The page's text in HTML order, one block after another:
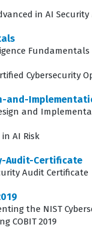
in AI
Fundamentals
Cybersecurity
and-
and
AI Risk
Audit-Certificate
Audit Certificate
the NIST
COBIT 2019